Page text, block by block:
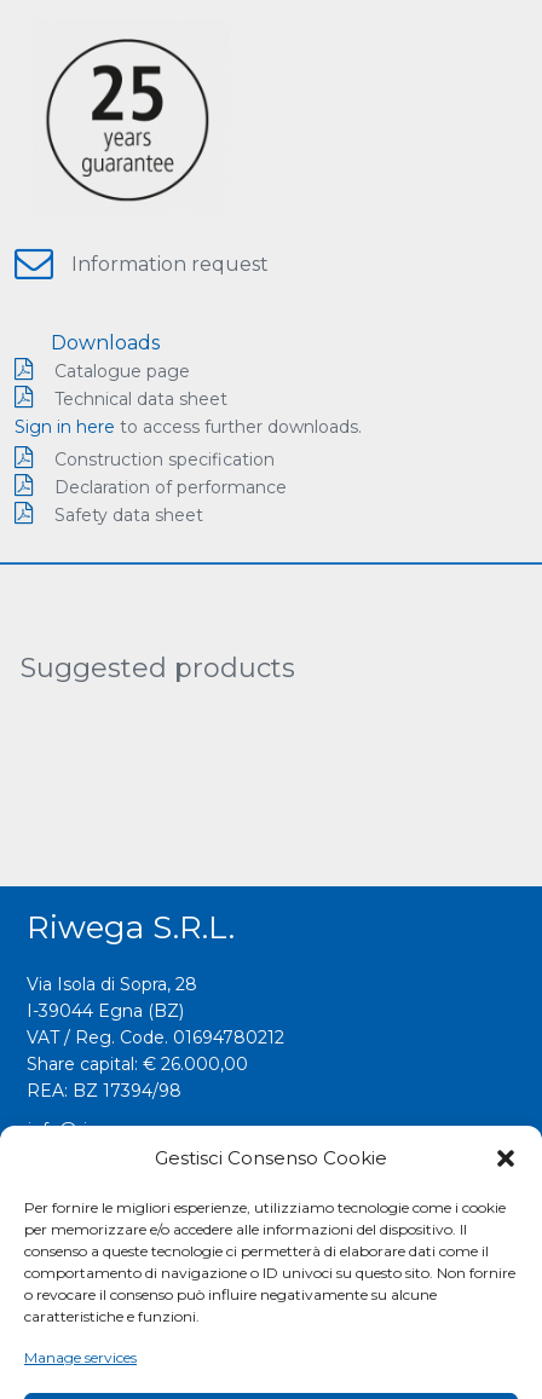
Gestisci Consenso Cookie
Per fornire le migliori esperienze, utilizziamo tecnologie come i cookie
per memorizzare e/o accedere alle informazioni del dispositivo. Il
consenso a queste tecnologie ci permetterà di elaborare dati come il
comportamento di navigazione o ID univoci su questo sito. Non fornire
o revocare il consenso può influire negativamente su alcune
caratteristiche e funzioni.
Manage services
Information request
Downloads
Catalogue page
Technical data sheet
Sign in here to access further downloads.
Construction specification
Declaration of performance
Safety data sheet
Suggested products
Riwega S.r.l.
Via Isola di Sopra, 28
I-39044 Egna (BZ)
VAT / Reg. Code. 01694780212
Share capital: € 26.000,00
REA: BZ 17394/98
info@riwega.com
riwega@legalmail.it
Fax. +39 0471 827555
Social